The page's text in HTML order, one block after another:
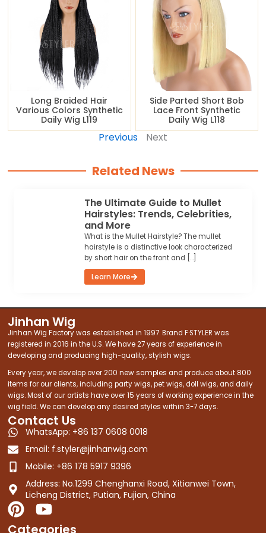
Long Braided Hair
Various Colors Synthetic
Daily Wig L119
Side Parted Short Bob
Lace Front Synthetic
Daily Wig L118
Previous Next
Related News
The Ultimate Guide to Mullet
Hairstyles: Trends, Celebrities,
and More
What is the Mullet Hairstyle? The mullet
hairstyle is a distinctive look characterized
by short hair on the front and […]
Learn More
Jinhan Wig
Jinhan Wig Factory was established in 1997. Brand F·STYLER was
registered in 2016 in the U.S. We have 27 years of experience in
developing and producing high-quality, stylish wigs.
Every year, we develop over 200 new samples and produce about 800
items for our clients, including party wigs, pet wigs, doll wigs, and daily
wigs. Most of our artists have over 15 years of working experience in the
wig field. We can develop any desired styles within 3-7 days.
Contact Us
WhatsApp: +86 137 0608 0018
Email: f.styler@jinhanwig.com
Mobile: +86 178 5917 9396
Address: No.1299 Chenghanxi Road, Xitianwei Town,
Licheng District, Putian, Fujian, China
P
i
Y
o
Categories